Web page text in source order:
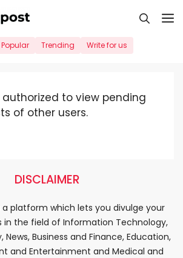
Popular Trending Write for us
to view pending
of other users.
DISCLAIMER
a platform which lets you divulge your
in the field of Information Technology,
News, Business and Finance, Education,
and Entertainment and Medical and